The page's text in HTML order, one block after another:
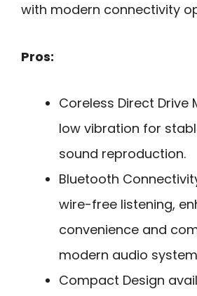
with modern connectivity
Pros:
Coreless Direct Drive
low vibration for
sound reproduction.
Bluetooth
wire-free listening,
convenience and
modern audio
Compact Design